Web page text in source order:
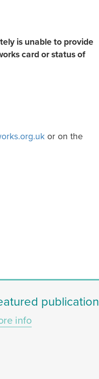
is unable to provide
card or status of
or on the
publication
info